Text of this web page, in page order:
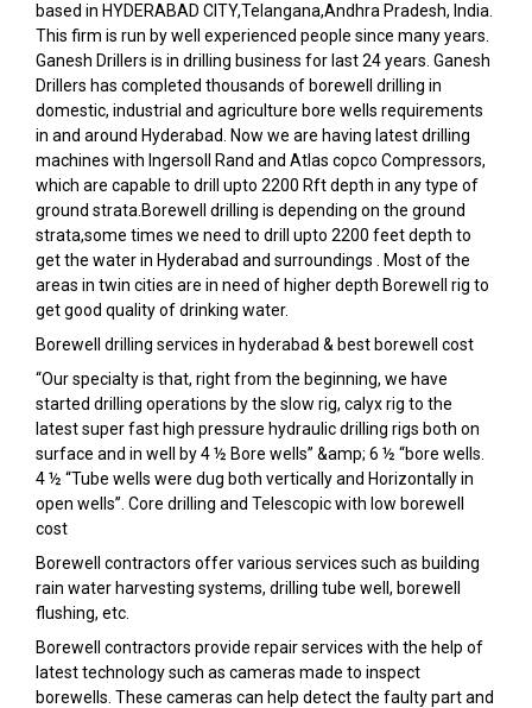
based in HYDERABAD CITY,Telangana,Andhra Pradesh, India.
This firm is run by well experienced people since many years.
Ganesh Drillers is in drilling business for last 24 years. Ganesh
Drillers has completed thousands of borewell drilling in
domestic, industrial and agriculture bore wells requirements
in and around Hyderabad. Now we are having latest drilling
machines with Ingersoll Rand and Atlas copco Compressors,
which are capable to drill upto 2200 Rft depth in any type of
ground strata.Borewell drilling is depending on the ground
strata,some times we need to drill upto 2200 feet depth to
get the water in Hyderabad and surroundings . Most of the
areas in twin cities are in need of higher depth Borewell rig to
get good quality of drinking water.
Borewell drilling services in hyderabad & best borewell cost
“Our specialty is that, right from the beginning, we have
started drilling operations by the slow rig, calyx rig to the
latest super fast high pressure hydraulic drilling rigs both on
surface and in well by 4 ½ Bore wells” &amp; 6 ½ “bore wells.
4 ½ “Tube wells were dug both vertically and Horizontally in
open wells”. Core drilling and Telescopic with low borewell
cost
Borewell contractors offer various services such as building
rain water harvesting systems, drilling tube well, borewell
flushing, etc.
Borewell contractors provide repair services with the help of
latest technology such as cameras made to inspect
borewells. These cameras can help detect the faulty part and